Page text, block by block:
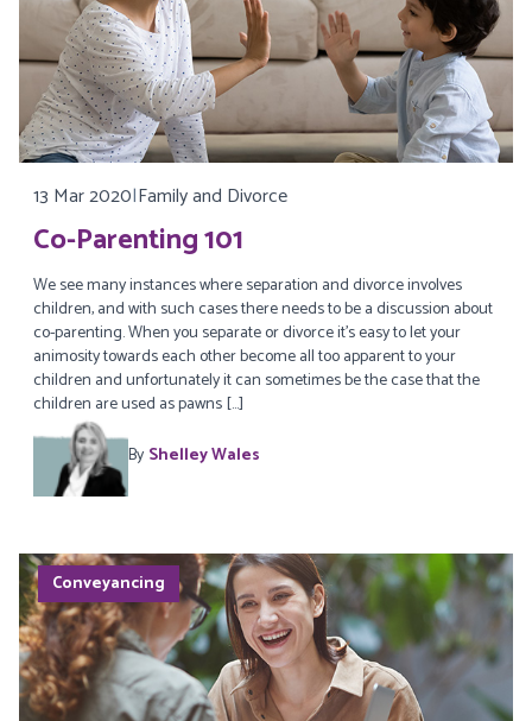
13 Mar 2020|Family and Divorce
Co-Parenting 101
We see many instances where separation and divorce involves
children, and with such cases there needs to be a discussion about
co-parenting. When you separate or divorce it’s easy to let your
animosity towards each other become all too apparent to your
children and unfortunately it can sometimes be the case that the
children are used as pawns […]
By Shelley Wales
Conveyancing